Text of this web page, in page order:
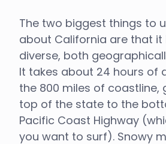
The two biggest things to
about California are that it
diverse, both
It takes about 24 hours of
the 800 miles of coastline,
top of the state to the
Pacific Coast Highway
you want to surf). Snowy